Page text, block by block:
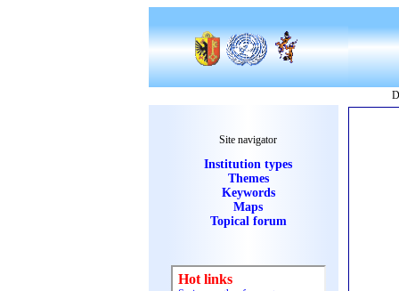
Site navigator
Institution types
Themes
Keywords
Maps
Topical forum